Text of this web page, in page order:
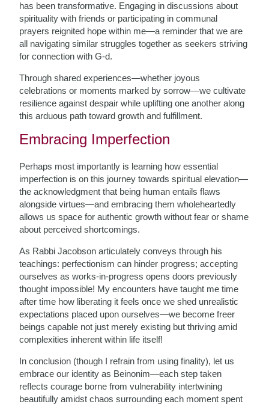
has been transformative. Engaging in discussions about
spirituality with friends or participating in communal
prayers reignited hope within me—a reminder that we are
all navigating similar struggles together as seekers striving
for connection with G-d.
Through shared experiences—whether joyous
celebrations or moments marked by sorrow—we cultivate
resilience against despair while uplifting one another along
this arduous path toward growth and fulfillment.
Embracing Imperfection
Perhaps most importantly is learning how essential
imperfection is on this journey towards spiritual elevation—
the acknowledgment that being human entails flaws
alongside virtues—and embracing them wholeheartedly
allows us space for authentic growth without fear or shame
about perceived shortcomings.
As Rabbi Jacobson articulately conveys through his
teachings: perfectionism can hinder progress; accepting
ourselves as works-in-progress opens doors previously
thought impossible! My encounters have taught me time
after time how liberating it feels once we shed unrealistic
expectations placed upon ourselves—we become freer
beings capable not just merely existing but thriving amid
complexities inherent within life itself!
In conclusion (though I refrain from using finality), let us
embrace our identity as Beinonim—each step taken
reflects courage borne from vulnerability intertwining
beautifully amidst chaos surrounding each moment spent